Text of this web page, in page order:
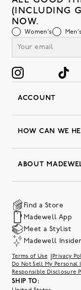
(INCLUDING
NOW.
Women's
ACCOUNT
Favorites
Returns &
HOW CAN WE
Order Status
Shipping &
Promo Codes &
Careers
Community
Teachers &
International
Accessibility
Investor
Sweater Recall
ABOUT
The Quality Hub
Our Substack:
Preloved
Social
Belonging at
Find a Store
Madewell App
Meet a Stylist
Madewell Insider
Terms of Use Privacy
Do Not Sell My Personal
Responsible Disclosure
SHIP TO: